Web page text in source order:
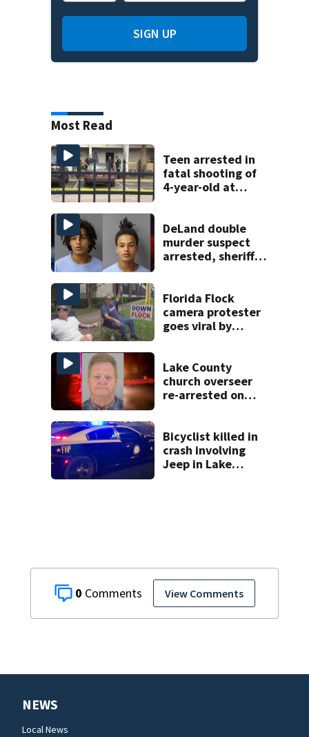
0 View Comments
SIGN UP
Most Read
Teen arrested in
fatal shooting of
4-year-old at
complex
DeLand double
murder suspect
arrested, sheriff
Florida Flock
camera protester
goes viral by
with signs
Lake County
church overseer
re-arrested on
charges
Bicyclist killed in
crash involving
Jeep in Lake
NEWS
Local News